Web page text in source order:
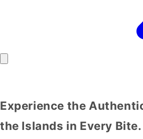
Experience the
the Islands in Every Bite.